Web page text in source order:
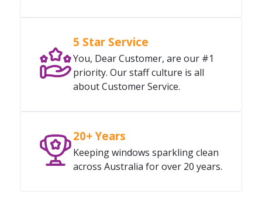
5 Star Service
You, Dear Customer, are our #1
priority. Our staff culture is all
about Customer Service.
20+ Years
Keeping windows sparkling clean
across Australia for over 20 years.